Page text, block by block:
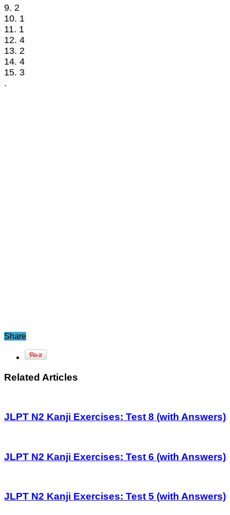
9. 2
10. 1
11. 1
12. 4
13. 2
14. 4
15. 3
.
Share
Related Articles
JLPT N2 Kanji Exercises: Test 8 (with Answers)
JLPT N2 Kanji Exercises: Test 6 (with Answers)
JLPT N2 Kanji Exercises: Test 5 (with Answers)